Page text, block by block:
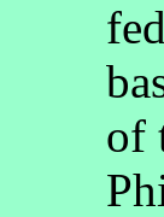
of